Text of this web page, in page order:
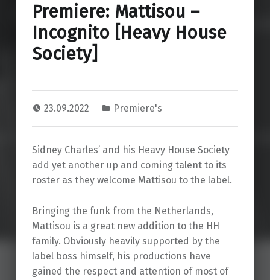
Premiere: Mattisou –
Incognito [Heavy House
Society]
23.09.2022 Premiere's
Sidney Charles’ and his Heavy House Society
add yet another up and coming talent to its
roster as they welcome Mattisou to the label.
Bringing the funk from the Netherlands,
Mattisou is a great new addition to the HH
family. Obviously heavily supported by the
label boss himself, his productions have
gained the respect and attention of most of